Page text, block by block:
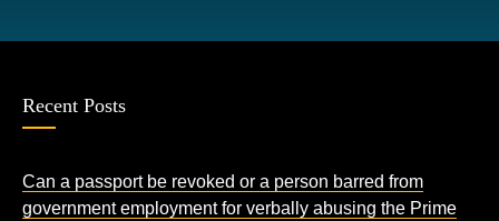
Recent Posts
Can a passport be revoked or a person barred from
government employment for verbally abusing the Prime